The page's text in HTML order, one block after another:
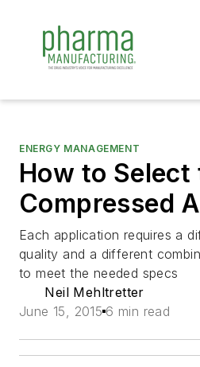
ENERGY MANAGEMENT
How to Select
Compressed
Each application requires a
quality and a different
to meet the needed specs
Neil Mehltretter
June 15, 2015 6 min read